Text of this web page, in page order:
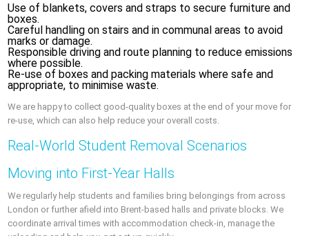
Use of blankets, covers and straps to secure furniture and
boxes.
Careful handling on stairs and in communal areas to avoid
marks or damage.
Responsible driving and route planning to reduce emissions
where possible.
Re-use of boxes and packing materials where safe and
appropriate, to minimise waste.
We are happy to collect good-quality boxes at the end of your move for
re-use, which can also help reduce your overall costs.
Real-World Student Removal Scenarios
Moving into First-Year Halls
We regularly help students and families bring belongings from across
London or further afield into Brent-based halls and private blocks. We
coordinate arrival times with accommodation check-in, manage the